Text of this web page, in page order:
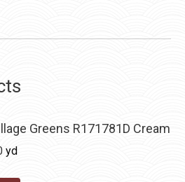
Greens R171781D Cream
yd